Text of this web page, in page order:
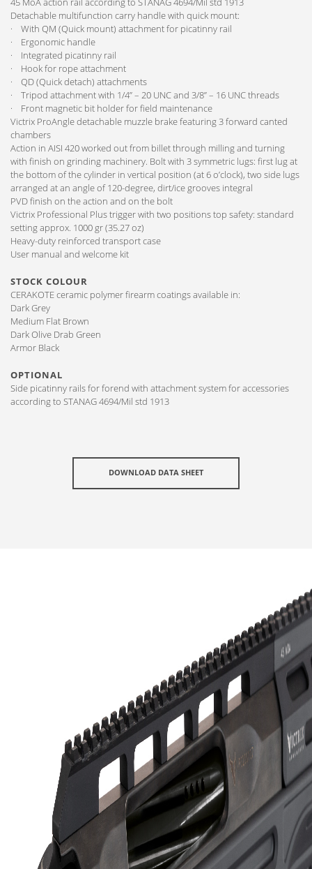
Detachable multifunction carry handle with quick mount:
· With QM (Quick mount) attachment for picatinny rail
· Ergonomic handle
· Integrated picatinny rail
· Hook for rope attachment
· QD (Quick detach) attachments
· Tripod attachment with 1/4” – 20 UNC and 3/8” – 16 UNC threads
· Front magnetic bit holder for field maintenance
Victrix ProAngle detachable muzzle brake featuring 3 forward canted
chambers
Action in AISI 420 worked out from billet through milling and turning
with finish on grinding machinery. Bolt with 3 symmetric lugs: first lug at
the bottom of the cylinder in vertical position (at 6 o’clock), two side lugs
arranged at an angle of 120-degree, dirt/ice grooves integral
PVD finish on the action and on the bolt
Victrix Professional Plus trigger with two positions top safety: standard
setting approx. 1000 gr (35.27 oz)
Heavy-duty reinforced transport case
User manual and welcome kit
STOCK COLOUR
CERAKOTE ceramic polymer firearm coatings available in:
Dark Grey
Medium Flat Brown
Dark Olive Drab Green
Armor Black
OPTIONAL
Side picatinny rails for forend with attachment system for accessories
according to STANAG 4694/Mil std 1913
DOWNLOAD DATA SHEET